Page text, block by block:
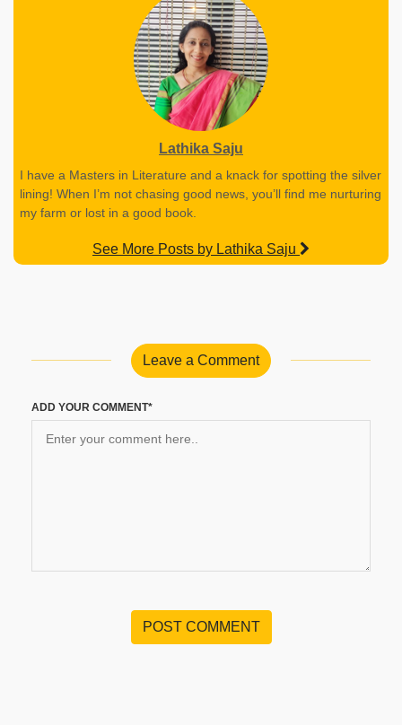
Lathika Saju
I have a Masters in Literature and a knack for spotting the silver
lining! When I’m not chasing good news, you’ll find me nurturing
my farm or lost in a good book.
See More Posts by Lathika Saju
Leave a Comment
ADD YOUR COMMENT*
POST COMMENT